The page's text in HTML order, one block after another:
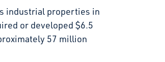
industrial properties in
or developed $6.5
57 million